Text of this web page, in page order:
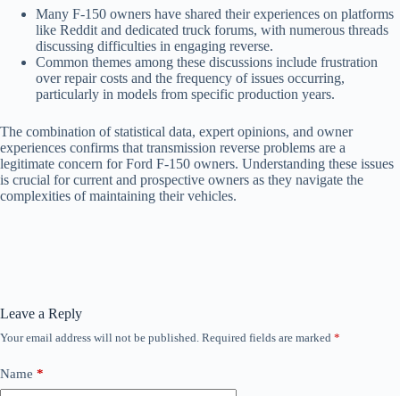
Many F-150 owners have shared their experiences on platforms
like Reddit and dedicated truck forums, with numerous threads
discussing difficulties in engaging reverse.
Common themes among these discussions include frustration
over repair costs and the frequency of issues occurring,
particularly in models from specific production years.
The combination of statistical data, expert opinions, and owner
experiences confirms that transmission reverse problems are a
legitimate concern for Ford F-150 owners. Understanding these issues
is crucial for current and prospective owners as they navigate the
complexities of maintaining their vehicles.
Leave a Reply
Your email address will not be published. Required fields are marked *
Name *